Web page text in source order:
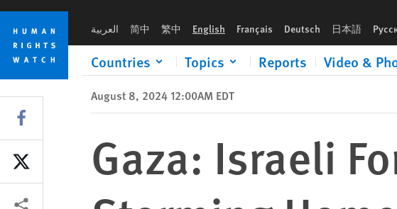
Skip
cookie
privacy
notice
Skip
main
content
العربية 简中 繁中 English Français Deutsch 日本語
Countries Topics Reports Video &
August 8, 2024 12:00AM EDT
Gaza: Israeli
Share this via Facebook
Share this via X
Other ways to share